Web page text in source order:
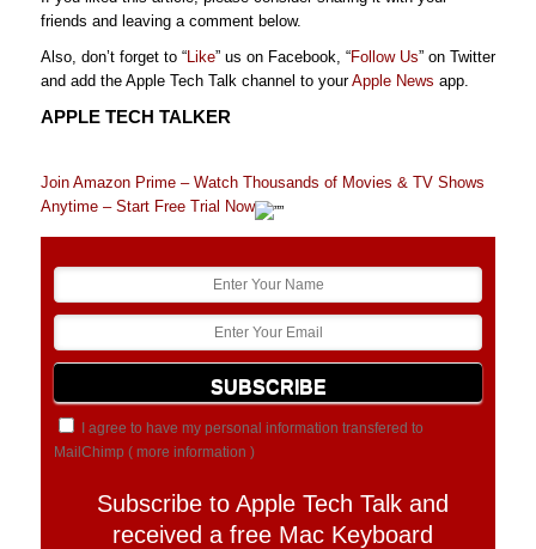
friends and leaving a comment below.
Also, don’t forget to “Like” us on Facebook, “Follow Us” on Twitter
and add the Apple Tech Talk channel to yourApple News app.
APPLE TECH TALKER
Join Amazon Prime – Watch Thousands of Movies & TV Shows
Anytime – Start Free Trial Now
I agree to have my personal information transfered to
MailChimp ( more information )
Subscribe to Apple Tech Talk and
received a free Mac Keyboard